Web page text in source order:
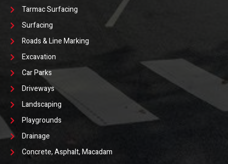
Tarmac Surfacing
Surfacing
Roads & Line Marking
Excavation
Car Parks
Driveways
Landscaping
Playgrounds
Drainage
Concrete, Asphalt, Macadam